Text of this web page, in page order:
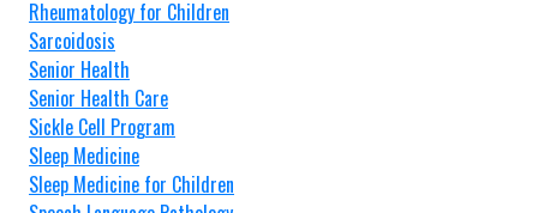
Rheumatology for Children
Sarcoidosis
Senior Health
Senior Health Care
Sickle Cell Program
Sleep Medicine
Sleep Medicine for Children